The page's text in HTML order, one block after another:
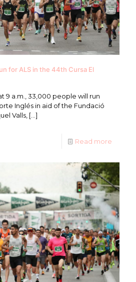
for ALS in the 44th Cursa El
9 a.m., 33,000 people will run
Inglés in aid of the Fundació
Valls, […]
Read more